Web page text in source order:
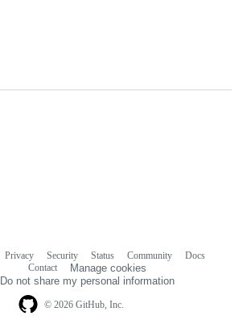
© 2026 GitHub, Inc.
Privacy Security Status Community
Docs
Contact
Manage cookies
Do not share my personal information